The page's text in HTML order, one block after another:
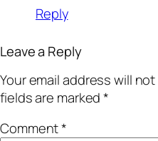
Reply
Leave a Reply
Your email address will
fields are marked*
Comment*